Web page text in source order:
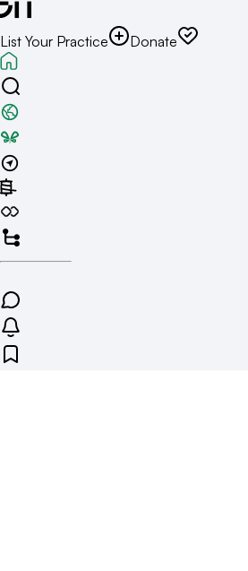
List Your Practice Donate